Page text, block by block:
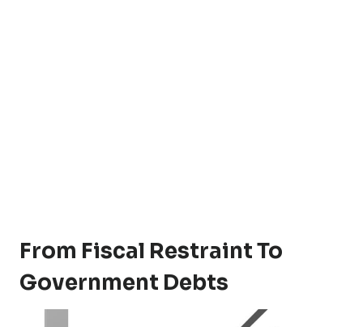
From Fiscal Restraint To
Government Debts